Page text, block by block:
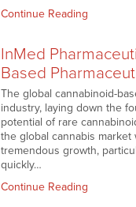
Continue Reading
InMed
Based
The global cannabinoid-
industry, laying down the
potential of rare
the global cannabis
tremendous growth,
quickly…
Continue Reading